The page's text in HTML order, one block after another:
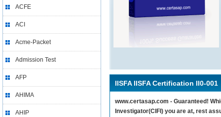
ACFE
ACI
Acme-Packet
Admission Test
AFP
AHIMA
AHIP
IISFA IISFA Certification II0-001
www.certasap.com - Guaranteed!
Investigator(CIFI) you are at, rest